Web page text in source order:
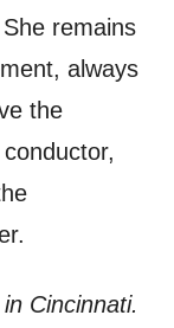
remains
always
the
Cincinnati.